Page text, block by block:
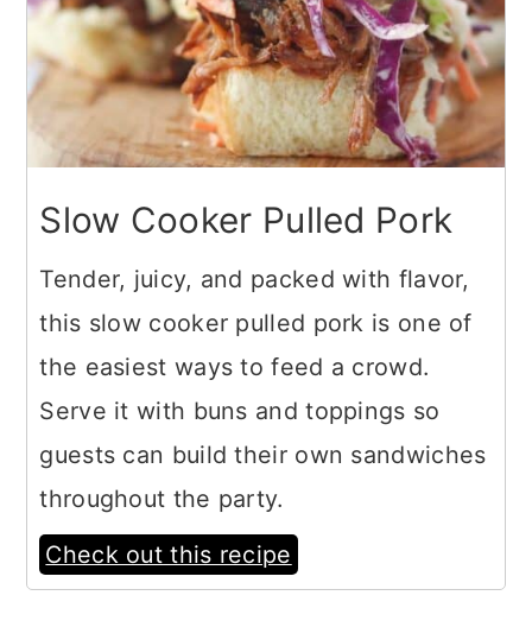
Slow Cooker Pulled Pork
Tender, juicy, and packed with flavor,
this slow cooker pulled pork is one of
the easiest ways to feed a crowd.
Serve it with buns and toppings so
guests can build their own sandwiches
throughout the party.
Check out this recipe